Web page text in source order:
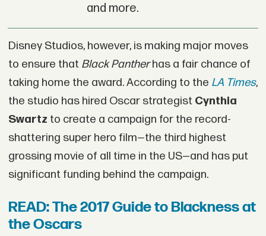
and more.
Disney Studios, however, is making major moves
to ensure that Black Pantherhas a fair chance of
taking home the award. According to the LA Times,
the studio has hired Oscar strategist Cynthia
Swartz to create a campaign for the record-
shattering super hero film—the third highest
grossing movie of all time in the US—and has put
significant funding behind the campaign.
READ: The 2017 Guide to Blackness at
the Oscars